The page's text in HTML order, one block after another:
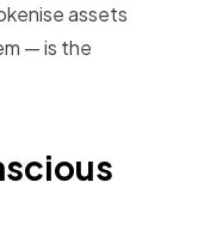
assets
— is the